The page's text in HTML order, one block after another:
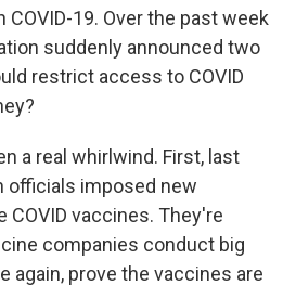
COVID-19. Over the past week
suddenly announced two
restrict access to COVID
a real whirlwind. First, last
officials imposed new
COVID vaccines. They're
companies conduct big
again, prove the vaccines are